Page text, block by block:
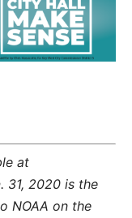
at
31, 2020 is the
NOAA on the